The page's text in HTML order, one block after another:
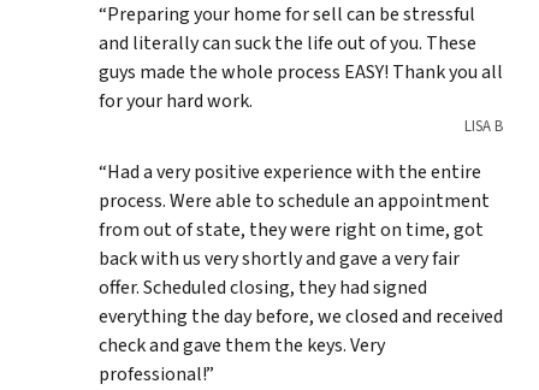
“Preparing your home for sell can be stressful
and literally can suck the life out of you. These
guys made the whole process EASY! Thank you all
for your hard work.
LISA B
“Had a very positive experience with the entire
process. Were able to schedule an appointment
from out of state, they were right on time, got
back with us very shortly and gave a very fair
offer. Scheduled closing, they had signed
everything the day before, we closed and received
check and gave them the keys. Very
professional!”